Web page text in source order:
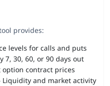
provides:
levels for calls and puts
30, 60, or 90 days out
contract prices
and market activity